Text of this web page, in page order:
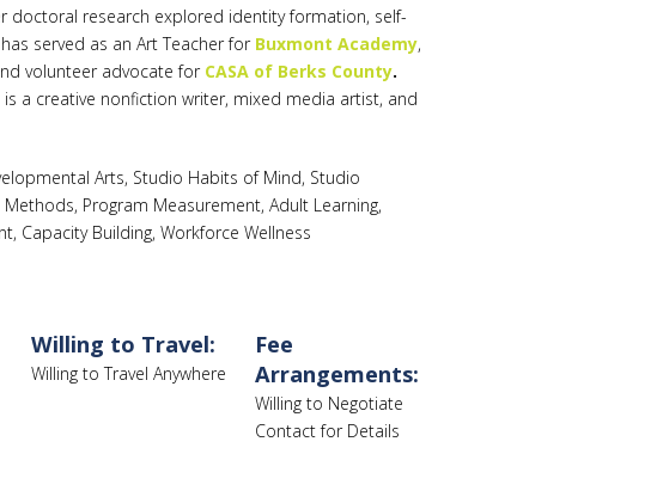
doctoral research explored identity formation, self-
served as an Art Teacher for Buxmont Academy,
volunteer advocate for CASA of Berks County.
a creative nonfiction writer, mixed media artist, and
Arts, Studio Habits of Mind, Studio
Program Measurement, Adult Learning,
Capacity Building, Workforce Wellness
Willing to Travel:
Willing to Travel Anywhere
Fee
Arrangements:
Willing to Negotiate
Contact for Details